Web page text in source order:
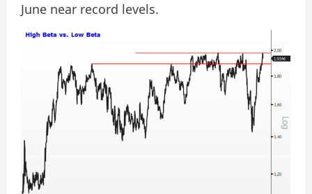
June near record levels.